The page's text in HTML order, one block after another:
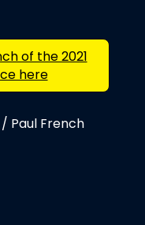
of the 2021
here
Paul French